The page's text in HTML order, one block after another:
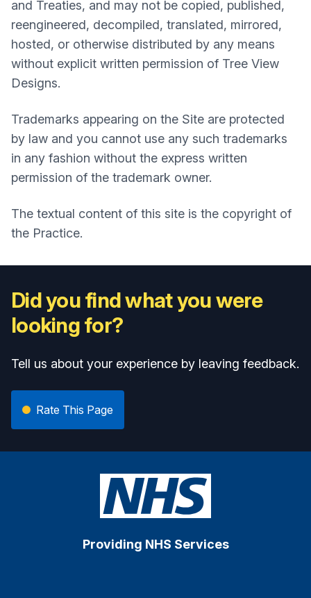
and Treaties, and may not be copied, published,
reengineered, decompiled, translated, mirrored,
hosted, or otherwise distributed by any means
without explicit written permission of Tree View
Designs.
Trademarks appearing on the Site are protected
by law and you cannot use any such trademarks
in any fashion without the express written
permission of the trademark owner.
The textual content of this site is the copyright of
the Practice.
Did you find what you were
looking for?
Tell us about your experience by leaving feedback.
Rate This Page
Providing NHS Services